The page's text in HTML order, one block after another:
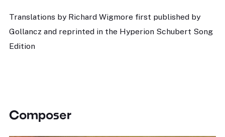
Translations by Richard Wigmore first published by
Gollancz and reprinted in the Hyperion Schubert Song
Edition
Composer